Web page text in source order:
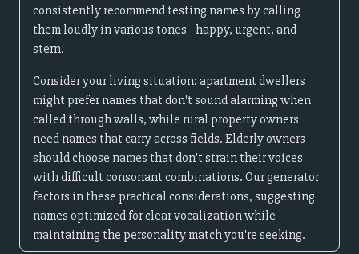
consistently recommend testing names by calling
them loudly in various tones - happy, urgent, and
stern.
Consider your living situation: apartment dwellers
might prefer names that don't sound alarming when
called through walls, while rural property owners
need names that carry across fields. Elderly owners
should choose names that don't strain their voices
with difficult consonant combinations. Our generator
factors in these practical considerations, suggesting
names optimized for clear vocalization while
maintaining the personality match you're seeking.